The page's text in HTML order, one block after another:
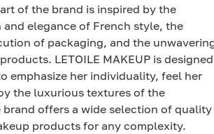
of the brand is inspired by the
elegance of French style, the
of packaging, and the
LETOILE MAKEUP is designed
emphasize her individuality, feel her
the luxurious textures of the
brand offers a wide selection of quality
products for any complexity.